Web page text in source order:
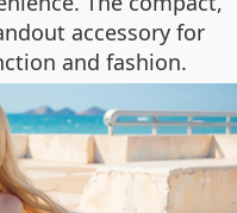
accessory for
and fashion.